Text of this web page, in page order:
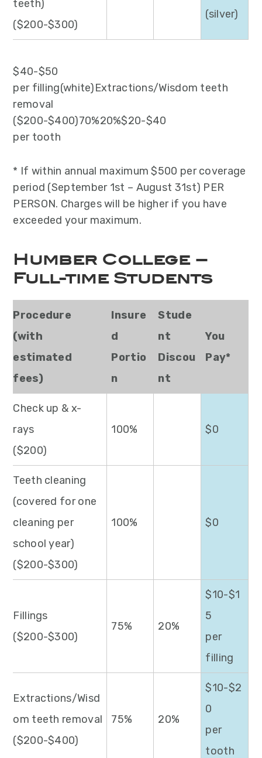
teeth)
($200-$300)
(silver)
$40-$50
per filling(white)Extractions/Wisdom teeth
removal
($200-$400)70%20%$20-$40
per tooth
* If within annual maximum $500 per coverage
period (September 1st – August 31st) PER
PERSON. Charges will be higher if you have
exceeded your maximum.
Humber College –
Full-time Students
Procedure
(with
estimated
fees)
Insure
d
Portio
n
Stude
nt
Discou
nt
You
Pay*
Check up & x-
rays
($200)
100% $0
Teeth cleaning
(covered for one
cleaning per
school year)
($200-$300)
100% $0
Fillings
($200-$300)
75% 20%
$10-$1
5
per
filling
Extractions/Wisd
om teeth removal
($200-$400)
75% 20%
$10-$2
0
per
tooth